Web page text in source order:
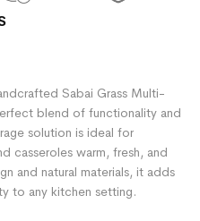
Sabai Grass Multi-
blend of functionality and
solution is ideal for
casseroles warm, fresh, and
and natural materials, it adds
to any kitchen setting.